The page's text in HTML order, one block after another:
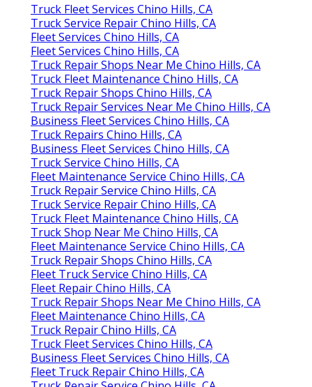
Truck Fleet Services Chino Hills, CA
Truck Service Repair Chino Hills, CA
Fleet Services Chino Hills, CA
Fleet Services Chino Hills, CA
Truck Repair Shops Near Me Chino Hills, CA
Truck Fleet Maintenance Chino Hills, CA
Truck Repair Shops Chino Hills, CA
Truck Repair Services Near Me Chino Hills, CA
Business Fleet Services Chino Hills, CA
Truck Repairs Chino Hills, CA
Business Fleet Services Chino Hills, CA
Truck Service Chino Hills, CA
Fleet Maintenance Service Chino Hills, CA
Truck Repair Service Chino Hills, CA
Truck Service Repair Chino Hills, CA
Truck Fleet Maintenance Chino Hills, CA
Truck Shop Near Me Chino Hills, CA
Fleet Maintenance Service Chino Hills, CA
Truck Repair Shops Chino Hills, CA
Fleet Truck Service Chino Hills, CA
Fleet Repair Chino Hills, CA
Truck Repair Shops Near Me Chino Hills, CA
Fleet Maintenance Chino Hills, CA
Truck Repair Chino Hills, CA
Truck Fleet Services Chino Hills, CA
Business Fleet Services Chino Hills, CA
Fleet Truck Repair Chino Hills, CA